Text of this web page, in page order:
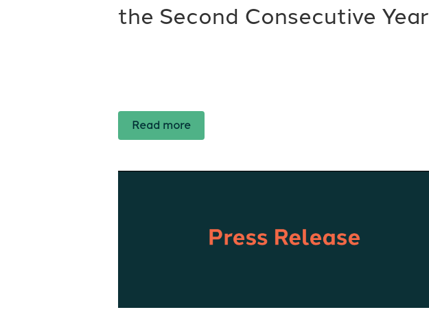
the Second Consecutive Year
Read more